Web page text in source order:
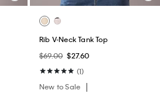
Rib V-Neck Tank Top
$69.00 $27.60
(1)
New to Sale